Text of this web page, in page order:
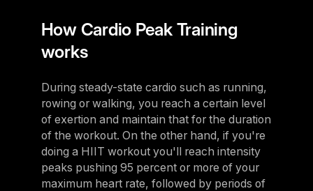
How Cardio Peak Training
works
During steady-state cardio such as running,
rowing or walking, you reach a certain level
of exertion and maintain that for the duration
of the workout. On the other hand, if you're
doing a HIIT workout you'll reach intensity
peaks pushing 95 percent or more of your
maximum heart rate, followed by periods of